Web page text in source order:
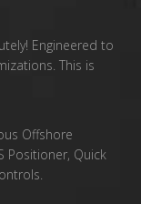
Engineered to
This is
Offshore
Positioner, Quick